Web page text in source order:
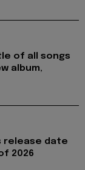
of all songs
album,
release date
2026